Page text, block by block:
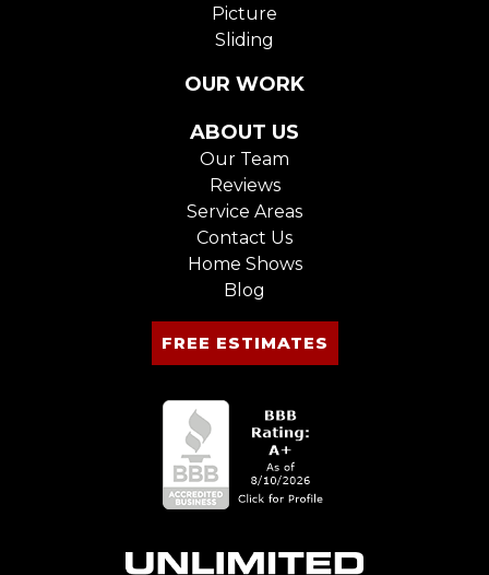
Picture
Sliding
OUR WORK
ABOUT US
Our Team
Reviews
Service Areas
Contact Us
Home Shows
Blog
FREE ESTIMATES